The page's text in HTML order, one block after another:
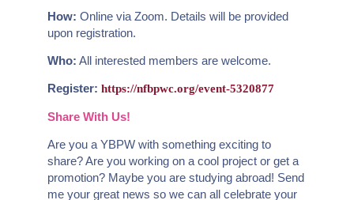
How: Online via Zoom. Details will be provided
upon registration.
Who: All interested members are welcome.
Register: https://nfbpwc.org/event-5320877
Share With Us!
Are you a YBPW with something exciting to
share? Are you working on a cool project or get a
promotion? Maybe you are studying abroad! Send
me your great news so we can all celebrate your